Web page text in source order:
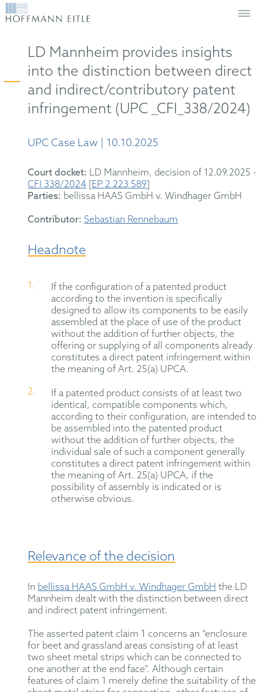
LD Mannheim provides insights
into the distinction between direct
and indirect/contributory patent
infringement (UPC _CFI_338/2024)
UPC Case Law | 10.10.2025
Court docket: LD Mannheim, decision of 12.09.2025 -
CFI 338/2024 [EP 2 223 589]
Parties: bellissa HAAS GmbH v. Windhager GmbH
Contributor: Sebastian Rennebaum
Headnote
If the configuration of a patented product
according to the invention is specifically
designed to allow its components to be easily
assembled at the place of use of the product
without the addition of further objects, the
offering or supplying of all components already
constitutes a direct patent infringement within
the meaning of Art. 25(a) UPCA.
If a patented product consists of at least two
identical, compatible components which,
according to their configuration, are intended to
be assembled into the patented product
without the addition of further objects, the
individual sale of such a component generally
constitutes a direct patent infringement within
the meaning of Art. 25(a) UPCA, if the
possibility of assembly is indicated or is
otherwise obvious.
Relevance of the decision
In bellissa HAAS GmbH v. Windhager GmbH the LD
Mannheim dealt with the distinction between direct
and indirect patent infringement.
The asserted patent claim 1 concerns an “enclosure
for beet and grassland areas consisting of at least
two sheet metal strips which can be connected to
one another at the end face”. Although certain
features of claim 1 merely define the suitability of the